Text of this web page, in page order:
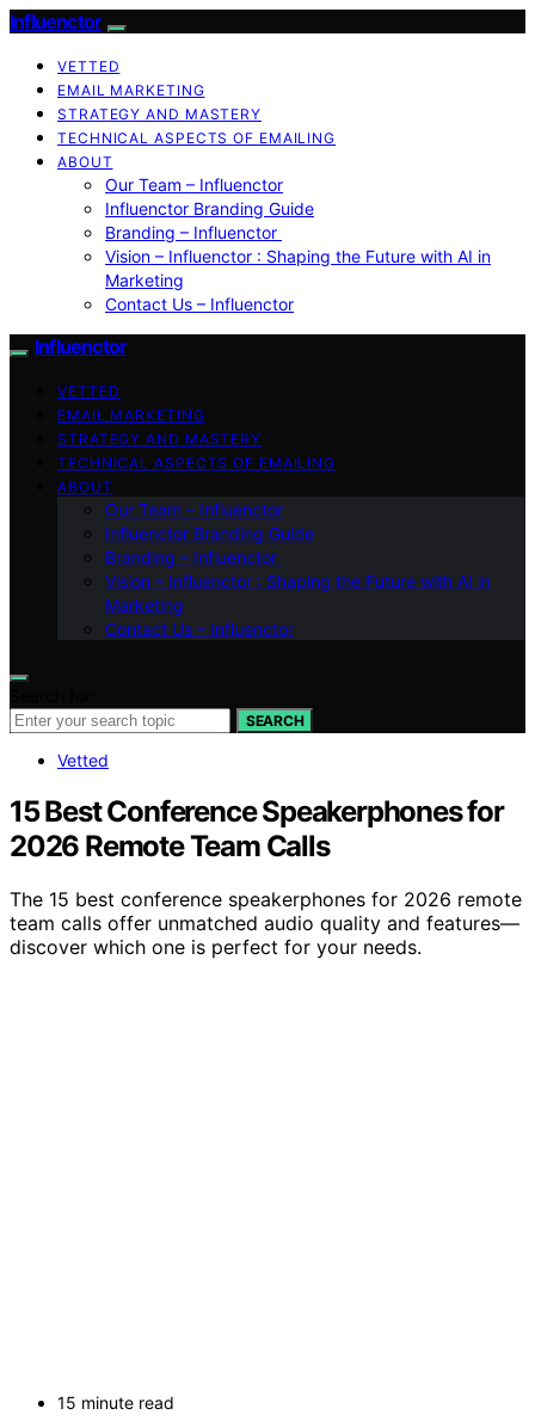
Influenctor
VETTED
EMAIL MARKETING
STRATEGY AND MASTERY
TECHNICAL ASPECTS OF EMAILING
ABOUT
Our Team – Influenctor
Influenctor Branding Guide
Branding – Influenctor
Vision – Influenctor : Shaping the Future with AI in
Marketing
Contact Us – Influenctor
Influenctor
VETTED
EMAIL MARKETING
STRATEGY AND MASTERY
TECHNICAL ASPECTS OF EMAILING
ABOUT
Our Team – Influenctor
Influenctor Branding Guide
Branding – Influenctor
Vision – Influenctor : Shaping the Future with AI in
Marketing
Contact Us – Influenctor
SEARCH
Vetted
15 Best Conference Speakerphones for
2026 Remote Team Calls
The 15 best conference speakerphones for 2026 remote
team calls offer unmatched audio quality and features—
discover which one is perfect for your needs.
15 minute read